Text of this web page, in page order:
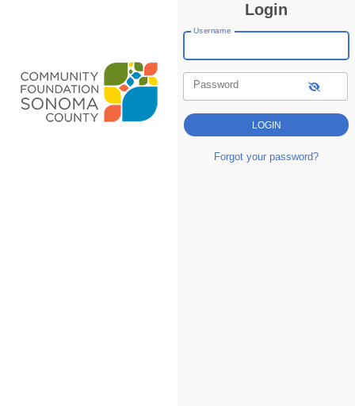
Login
Username
Password
Forgot your password?